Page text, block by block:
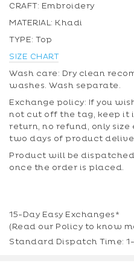
CRAFT: Embroidery
MATERIAL: Khadi
TYPE: Top
SIZE CHART
Wash care: Dry clean
washes. Wash separate.
Exchange policy: If you
not cut off the tag, keep it
return, no refund, only
two days of product
Product will be
once the order is placed.
15-Day Easy Exchanges*
(Read our Policy to know
Standard Dispatch Time: 1-